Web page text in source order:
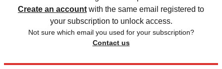
Create an account with the same email registered to
your subscription to unlock access.
Not sure which email you used for your subscription?
Contact us